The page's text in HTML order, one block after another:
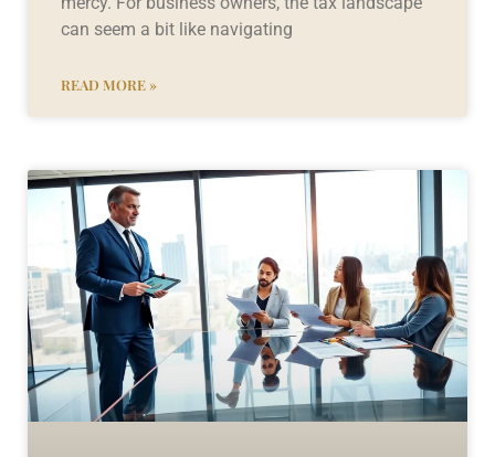
can seem a bit like navigating
READ MORE »